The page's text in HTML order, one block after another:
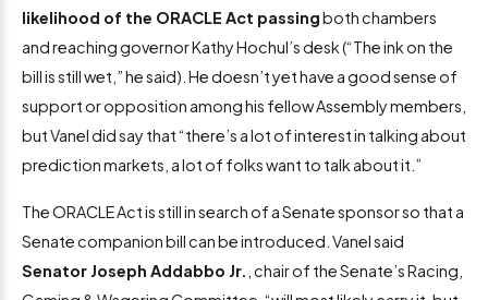
likelihood of the ORACLE Act passingboth chambers
and reaching governor Kathy Hochul’s desk (“The ink on the
bill is still wet,” he said). He doesn’t yet have a good sense of
support or opposition among his fellow Assembly members,
but Vanel did say that “there’s a lot of interest in talking about
prediction markets, a lot of folks want to talk about it.”
The ORACLE Act is still in search of a Senate sponsor so that a
Senate companion bill can be introduced. Vanel said
Senator Joseph Addabbo Jr. , chair of the Senate’s Racing,